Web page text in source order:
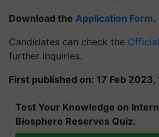
Download the Application Form.
Candidates can check the
further inquiries.
First published on: 17 Feb 2023,
Test Your Knowledge on
Biosphere Reserves Quiz.